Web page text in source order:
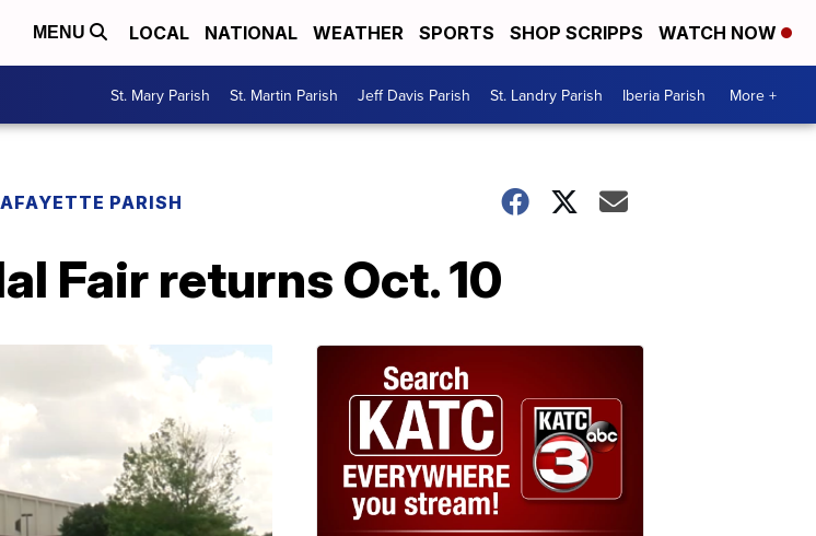
MENU LOCAL NATIONAL WEATHER SPORTS SHOP SCRIPPS WATCH NOW
St. Mary Parish St. Martin Parish Jeff Davis Parish St. Landry Parish Iberia Parish More +
PARISH
Fair returns Oct. 10